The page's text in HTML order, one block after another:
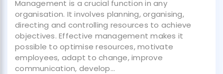
Management is a crucial function in any
organisation. It involves planning, organising,
directing and controlling resources to achieve
objectives. Effective management makes it
possible to optimise resources, motivate
employees, adapt to change, improve
communication, develop...